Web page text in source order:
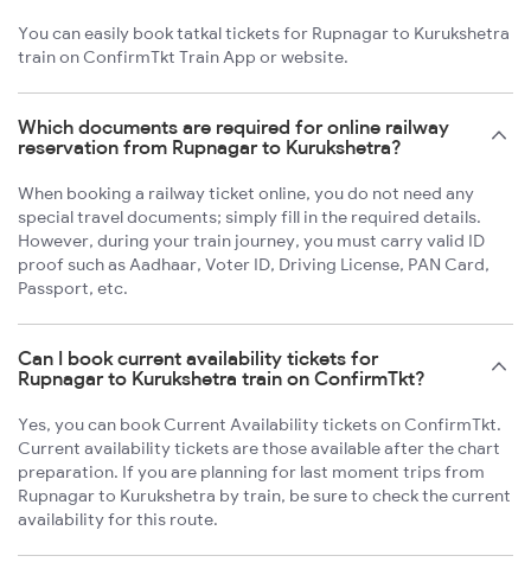
You can easily book tatkal tickets for Rupnagar to Kurukshetra
train on ConfirmTkt Train App or website.
Which documents are required for online railway
reservation from Rupnagar to Kurukshetra?
When booking a railway ticket online, you do not need any
special travel documents; simply fill in the required details.
However, during your train journey, you must carry valid ID
proof such as Aadhaar, Voter ID, Driving License, PAN Card,
Passport, etc.
Can I book current availability tickets for
Rupnagar to Kurukshetra train on ConfirmTkt?
Yes, you can book Current Availability tickets on ConfirmTkt.
Current availability tickets are those available after the chart
preparation. If you are planning for last moment trips from
Rupnagar to Kurukshetra by train, be sure to check the current
availability for this route.